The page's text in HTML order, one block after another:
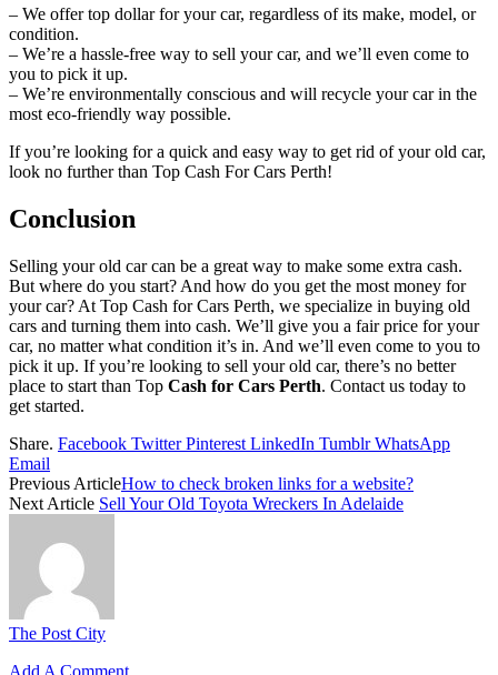
– We offer top dollar for your car, regardless of its make, model, or
condition.
– We’re a hassle-free way to sell your car, and we’ll even come to
you to pick it up.
– We’re environmentally conscious and will recycle your car in the
most eco-friendly way possible.
If you’re looking for a quick and easy way to get rid of your old car,
look no further than Top Cash For Cars Perth!
Conclusion
Selling your old car can be a great way to make some extra cash.
But where do you start? And how do you get the most money for
your car? At Top Cash for Cars Perth, we specialize in buying old
cars and turning them into cash. We’ll give you a fair price for your
car, no matter what condition it’s in. And we’ll even come to you to
pick it up. If you’re looking to sell your old car, there’s no better
place to start than Top Cash for Cars Perth. Contact us today to
get started.
Share. Facebook Twitter Pinterest LinkedIn Tumblr WhatsApp
Email
Previous ArticleHow to check broken links for a website?
Next Article Sell Your Old Toyota Wreckers In Adelaide
The Post City